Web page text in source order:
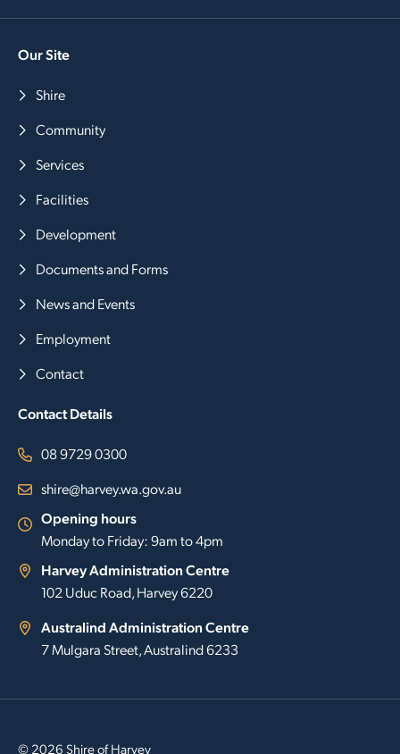
Our Site
Shire
Community
Services
Facilities
Development
Documents and Forms
News and Events
Employment
Contact
Contact Details
08 9729 0300
shire@harvey.wa.gov.au
Opening hours
Monday to Friday: 9am to 4pm
Harvey Administration Centre
102 Uduc Road, Harvey 6220
Australind Administration Centre
7 Mulgara Street, Australind 6233
© 2026 Shire of Harvey